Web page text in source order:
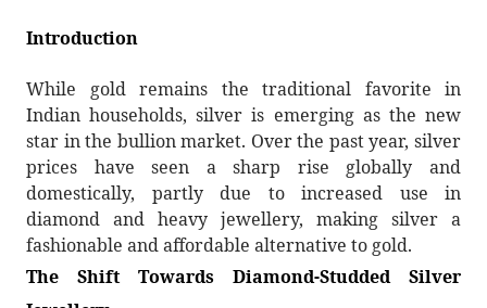
Introduction
While gold remains the traditional favorite in
Indian households, silver is emerging as the new
star in the bullion market. Over the past year, silver
prices have seen a sharp rise globally and
domestically, partly due to increased use in
diamond and heavy jewellery, making silver a
fashionable and affordable alternative to gold.
The Shift Towards Diamond-Studded Silver